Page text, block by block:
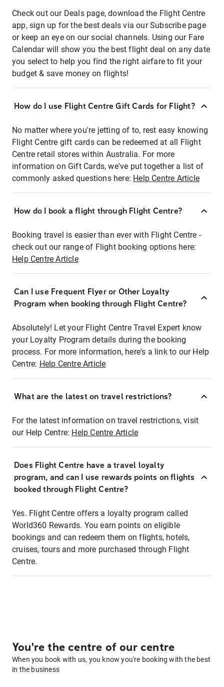
Check out our Deals page, download the Flight Centre
app, sign up for the best deals via our Subscribe page
or keep an eye on our social channels. Using our Fare
Calendar will show you the best flight deal on any date
you select to help you find the right airfare to fit your
budget & save money on flights!
How do I use Flight Centre Gift Cards for Flight?
No matter where you're jetting of to, rest easy knowing
Flight Centre gift cards can be redeemed at all Flight
Centre retail stores within Australia. For more
information on Gift Cards, we've put together a list of
commonly asked questions here: Help Centre Article
How do I book a flight through Flight Centre?
Booking travel is easier than ever with Flight Centre -
check out our range of Flight booking options here:
Help Centre Article
Can I use Frequent Flyer or Other Loyalty
Program when booking through Flight Centre?
Absolutely! Let your Flight Centre Travel Expert know
your Loyalty Program details during the booking
process. For more information, here's a link to our Help
Centre: Help Centre Article
What are the latest on travel restrictions?
For the latest information on travel restrictions, visit
our Help Centre: Help Centre Article
Does Flight Centre have a travel loyalty
program, and can I use rewards points on flights
booked through Flight Centre?
Yes. Flight Centre offers a loyalty program called
World360 Rewards. You earn points on eligible
bookings and can redeem them on flights, hotels,
cruises, tours and more purchased through Flight
Centre.
You're the centre of our centre
When you book with us, you know you're booking with the best
in the business